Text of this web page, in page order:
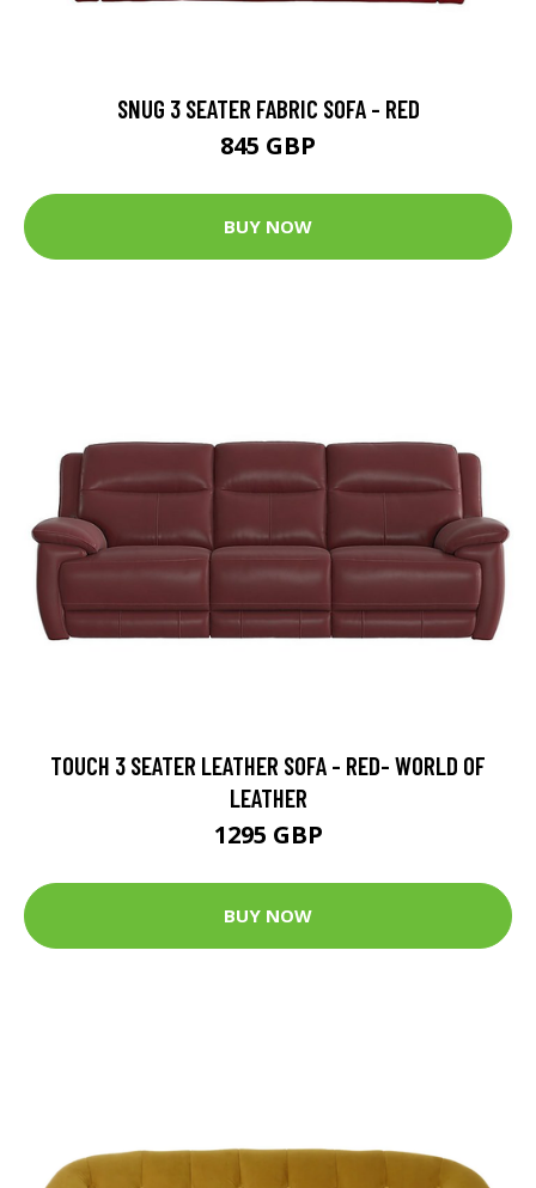
SNUG 3 SEATER FABRIC SOFA - RED
845 GBP
BUY NOW
TOUCH 3 SEATER LEATHER SOFA - RED- WORLD OF
LEATHER
1295 GBP
BUY NOW